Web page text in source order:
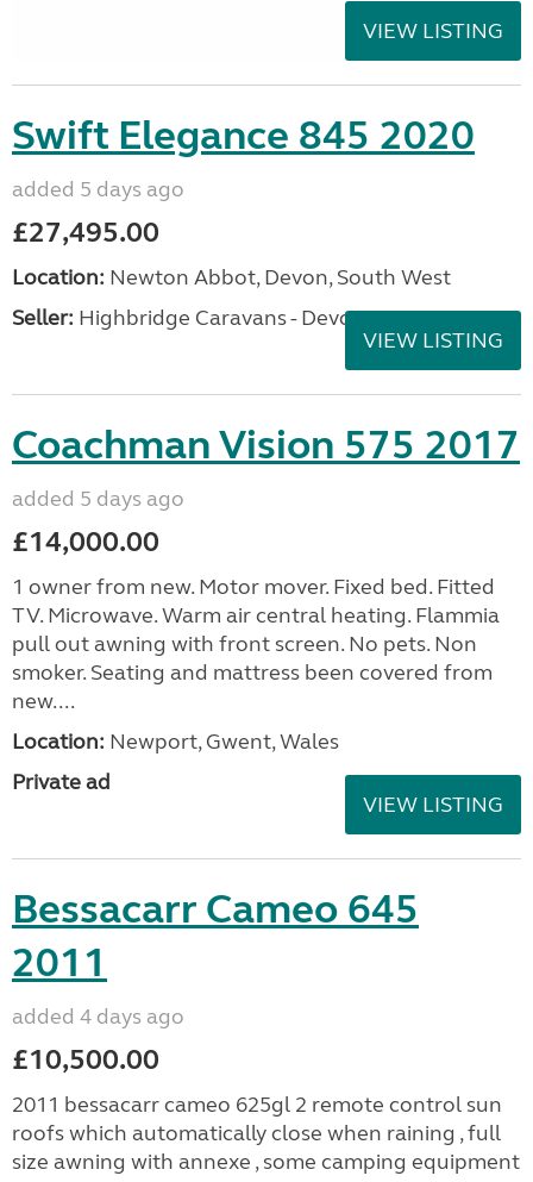
VIEW LISTING
Swift Elegance 845 2020
added 5 days ago
£27,495.00
Location: Newton Abbot, Devon, South West
Seller: Highbridge Caravans - Devon
VIEW LISTING
Coachman Vision 575 2017
added 5 days ago
£14,000.00
1 owner from new. Motor mover. Fixed bed. Fitted
TV. Microwave. Warm air central heating. Flammia
pull out awning with front screen. No pets. Non
smoker. Seating and mattress been covered from
new....
Location: Newport, Gwent, Wales
Private ad
VIEW LISTING
Bessacarr Cameo 645
2011
added 4 days ago
£10,500.00
2011 bessacarr cameo 625gl 2 remote control sun
roofs which automatically close when raining , full
size awning with annexe , some camping equipment